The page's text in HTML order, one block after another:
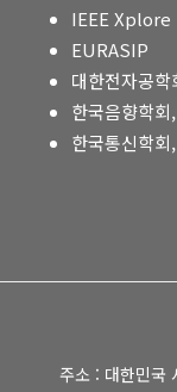
IEEE Xplore
EURASIP
대한전자공
한국음향학회
한국통신학회
주소 : 대한민국